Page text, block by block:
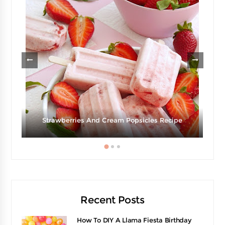
Strawberries And Cream Popsicles Recipe
Recent Posts
How To DIY A Llama Fiesta Birthday